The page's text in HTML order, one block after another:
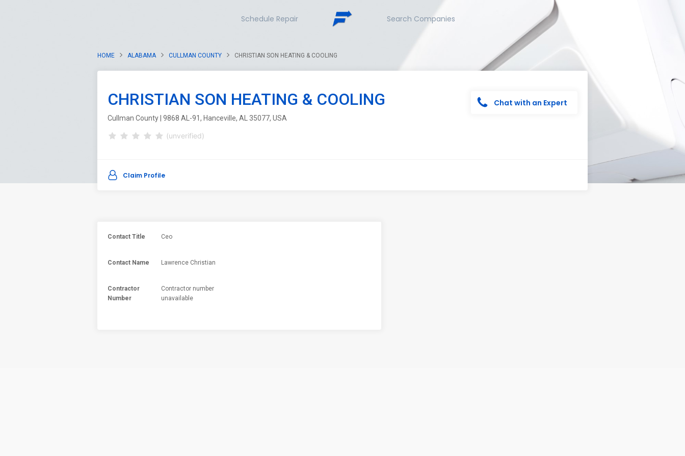
Schedule Repair Search Companies
HOME ALABAMA CULLMAN COUNTY CHRISTIAN SON HEATING & COOLING
CHRISTIAN SON HEATING & COOLING
Cullman County | 9868 AL-91, Hanceville, AL 35077, USA
(unverified)
Chat with an Expert
Claim Profile
Contact Title Ceo
Contact Name Lawrence Christian
Contractor
Number
Contractor number
unavailable